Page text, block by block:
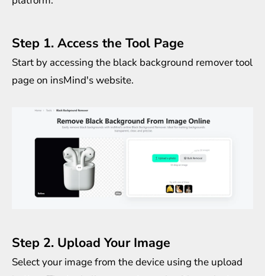
Step 1. Access the Tool Page
Start by accessing the black background removertool
page on insMind's website.
Step 2. Upload Your Image
Select your image from the device using the upload